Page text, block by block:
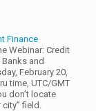
Finance
Webinar: Credit
and
February 20,
time, UTC/GMT
don’t locate
city” field.